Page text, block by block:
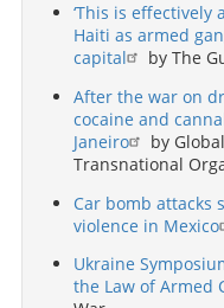
‘This is effectively
Haiti as armed
capital
by The
After the war on
cocaine and
Janeiro
by
Transnational
Car bomb attacks
violence in Mexico
Ukraine
the Law of Armed